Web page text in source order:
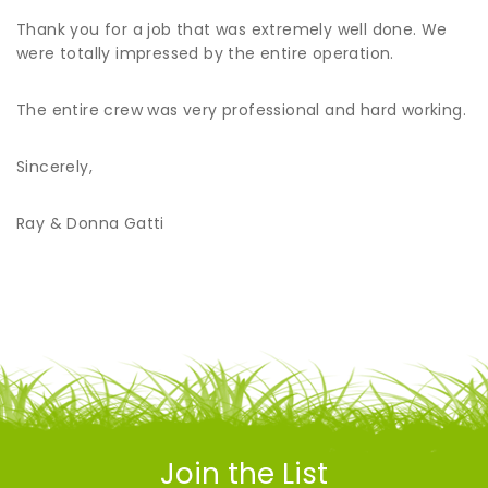
Thank you for a job that was extremely well done. We
were totally impressed by the entire operation.
The entire crew was very professional and hard working.
Sincerely,
Ray & Donna Gatti
Join the List